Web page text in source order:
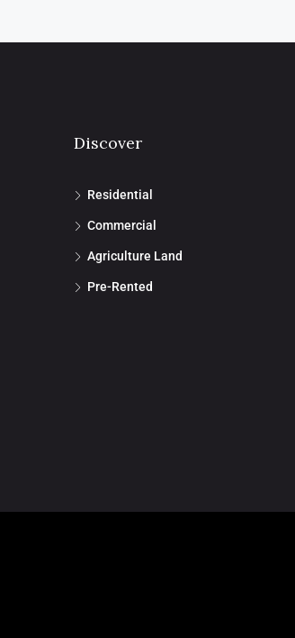
Discover
Residential
Commercial
Agriculture Land
Pre-Rented